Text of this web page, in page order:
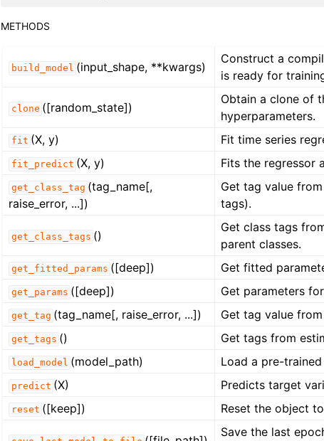
METHODS
build_model (input_shape, **kwargs)
Construct a
is ready for
clone ([random_state])
Obtain a clone of
hyperparameters.
fit (X, y) Fit time series
fit_predict (X, y) Fits the regressor
get_class_tag (tag_name[,
raise_error, ...])
Get tag value
tags).
get_class_tags ()
Get class tags
parent classes.
get_fitted_params ([deep]) Get fitted
get_params ([deep]) Get parameters
get_tag (tag_name[, raise_error, ...]) Get tag value
get_tags () Get tags from
load_model (model_path) Load a pre-
predict (X) Predicts target
reset ([keep]) Reset the object
Save the last